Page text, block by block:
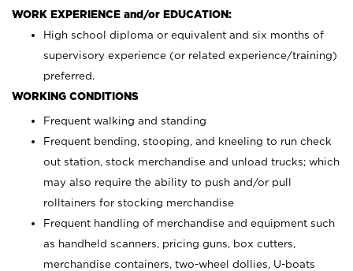
WORK EXPERIENCE and/or EDUCATION:
High school diploma or equivalent and six months of
supervisory experience (or related experience/training)
preferred.
WORKING CONDITIONS
Frequent walking and standing
Frequent bending, stooping, and kneeling to run check
out station, stock merchandise and unload trucks; which
may also require the ability to push and/or pull
rolltainers for stocking merchandise
Frequent handling of merchandise and equipment such
as handheld scanners, pricing guns, box cutters,
merchandise containers, two-wheel dollies, U-boats